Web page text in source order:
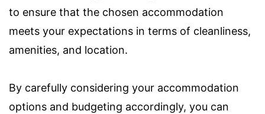
to ensure that the chosen accommodation
meets your expectations in terms of cleanliness,
amenities, and location.
By carefully considering your accommodation
options and budgeting accordingly, you can